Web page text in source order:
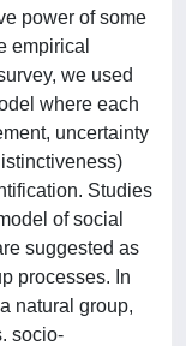
power of some
empirical
we used
where each
uncertainty
Studies
of social
suggested as
processes. In
natural group,
socio-